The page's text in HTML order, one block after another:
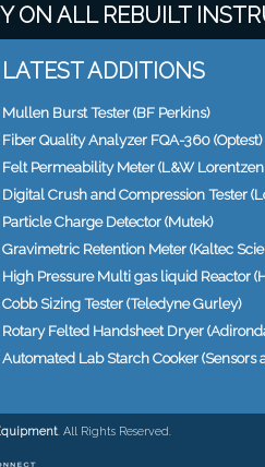
ON ALL REBUILT
LATEST ADDITIONS
Mullen Burst Tester (BF Perkins)
Fiber Quality Analyzer FQA-360 (Optest)
Felt Permeability Meter (L&W
Digital Crush and Compression Tester
Particle Charge Detector (Mutek)
Gravimetric Retention Meter (Kaltec
High Pressure Multi gas liquid Reactor
Cobb Sizing Tester (Teledyne Gurley)
Rotary Felted Handsheet Dryer
Automated Lab Starch Cooker (Sensors
. All Rights Reserved.